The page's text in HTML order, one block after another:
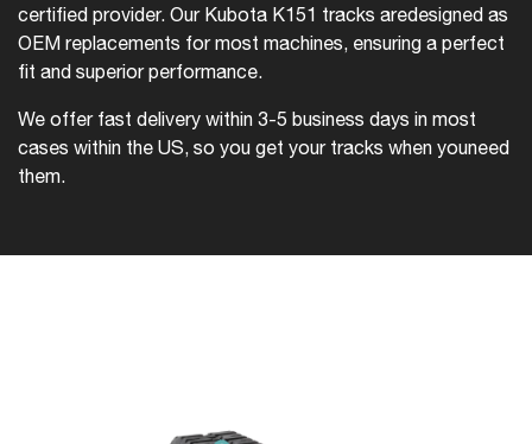
certified provider. Our Kubota K151 tracks aredesigned as
OEM replacements for most machines, ensuring a perfect
fit and superior performance.
We offer fast delivery within 3-5 business days in most
cases within the US, so you get your tracks when youneed
them.